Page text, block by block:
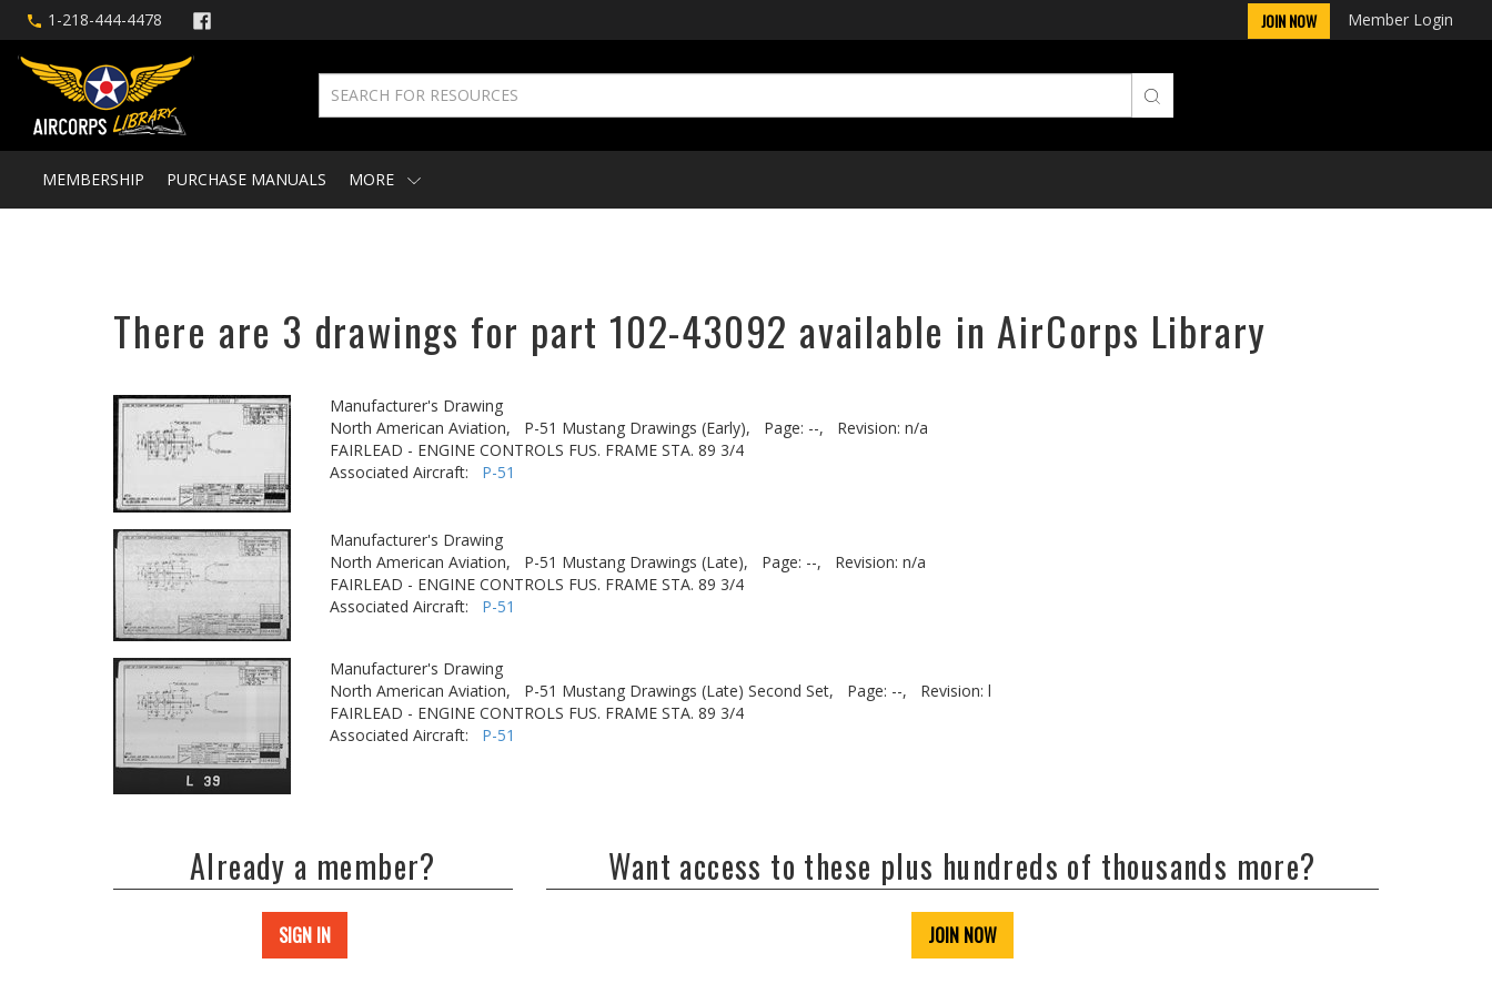
1-218-444-4478 JOIN NOW Member Login
MEMBERSHIP PURCHASE MANUALS MORE
There are 3 drawings for part 102-43092 available in AirCorps Library
Manufacturer's Drawing
North American Aviation,
P-51 Mustang Drawings (Early), Page: --,
Revision: n/a
FAIRLEAD - ENGINE CONTROLS FUS. FRAME STA. 89 3/4
Associated Aircraft: P-51
Manufacturer's Drawing
North American Aviation,
P-51 Mustang Drawings (Late), Page: --,
Revision: n/a
FAIRLEAD - ENGINE CONTROLS FUS. FRAME STA. 89 3/4
Associated Aircraft: P-51
Manufacturer's Drawing
North American Aviation,
P-51 Mustang Drawings (Late) Second Set, Page: --,
Revision: l
FAIRLEAD - ENGINE CONTROLS FUS. FRAME STA. 89 3/4
Associated Aircraft: P-51
Already a member?
SIGN IN
Want access to these plus hundreds of thousands more?
JOIN NOW